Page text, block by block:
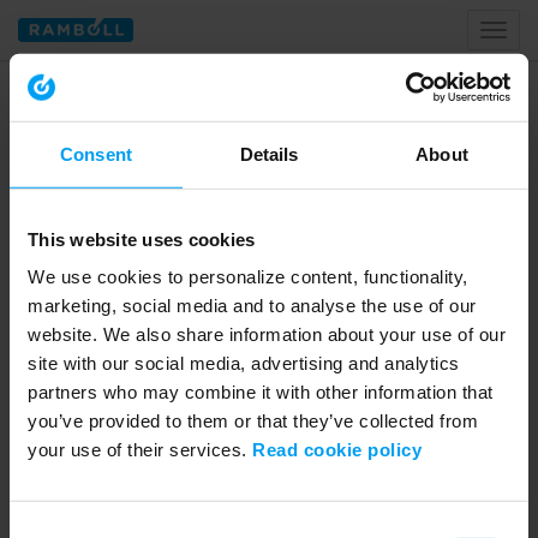
Consent Details About
This website uses cookies
We use cookies to personalize content, functionality,
marketing, social media and to analyse the use of our
website. We also share information about your use of our
site with our social media, advertising and analytics
partners who may combine it with other information that
you’ve provided to them or that they’ve collected from
your use of their services. Read cookie policy
Home
Tagged with data centers